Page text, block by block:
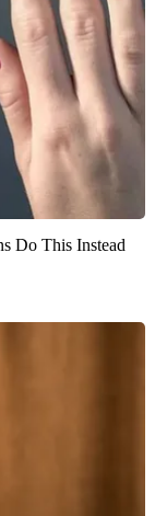
Do This Instead